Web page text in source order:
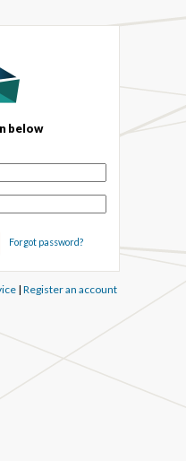
below
Forgot password?
| Register an account